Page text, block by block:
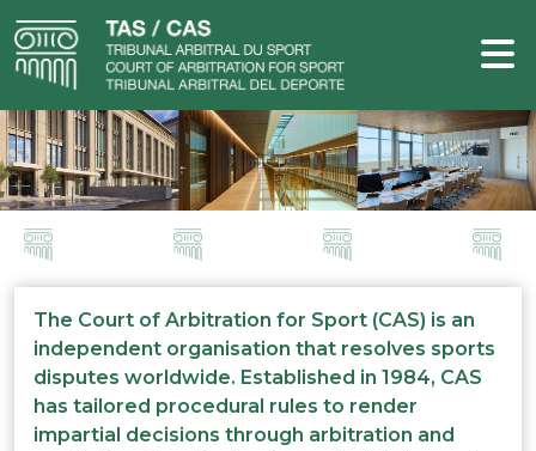
The Court of Arbitration for Sport (CAS) is an
independent organisation that resolves sports
disputes worldwide. Established in 1984, CAS
has tailored procedural rules to render
impartial decisions through arbitration and